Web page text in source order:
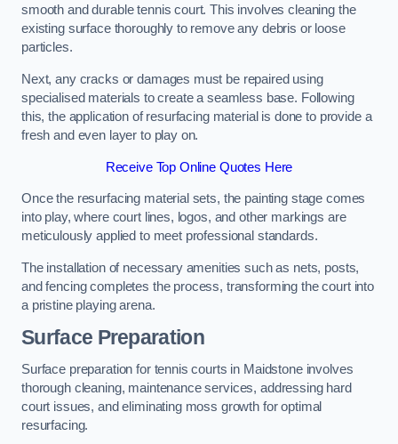
smooth and durable tennis court. This involves cleaning the
existing surface thoroughly to remove any debris or loose
particles.
Next, any cracks or damages must be repaired using
specialised materials to create a seamless base. Following
this, the application of resurfacing material is done to provide a
fresh and even layer to play on.
Receive Top Online Quotes Here
Once the resurfacing material sets, the painting stage comes
into play, where court lines, logos, and other markings are
meticulously applied to meet professional standards.
The installation of necessary amenities such as nets, posts,
and fencing completes the process, transforming the court into
a pristine playing arena.
Surface Preparation
Surface preparation for tennis courts in Maidstone involves
thorough cleaning, maintenance services, addressing hard
court issues, and eliminating moss growth for optimal
resurfacing.